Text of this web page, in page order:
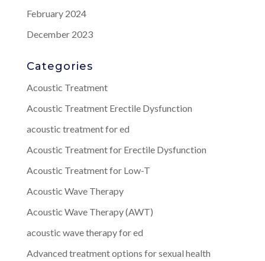
February 2024
December 2023
Categories
Acoustic Treatment
Acoustic Treatment Erectile Dysfunction
acoustic treatment for ed
Acoustic Treatment for Erectile Dysfunction
Acoustic Treatment for Low-T
Acoustic Wave Therapy
Acoustic Wave Therapy (AWT)
acoustic wave therapy for ed
Advanced treatment options for sexual health